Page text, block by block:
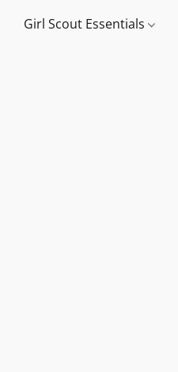
Girl Scout Essentials